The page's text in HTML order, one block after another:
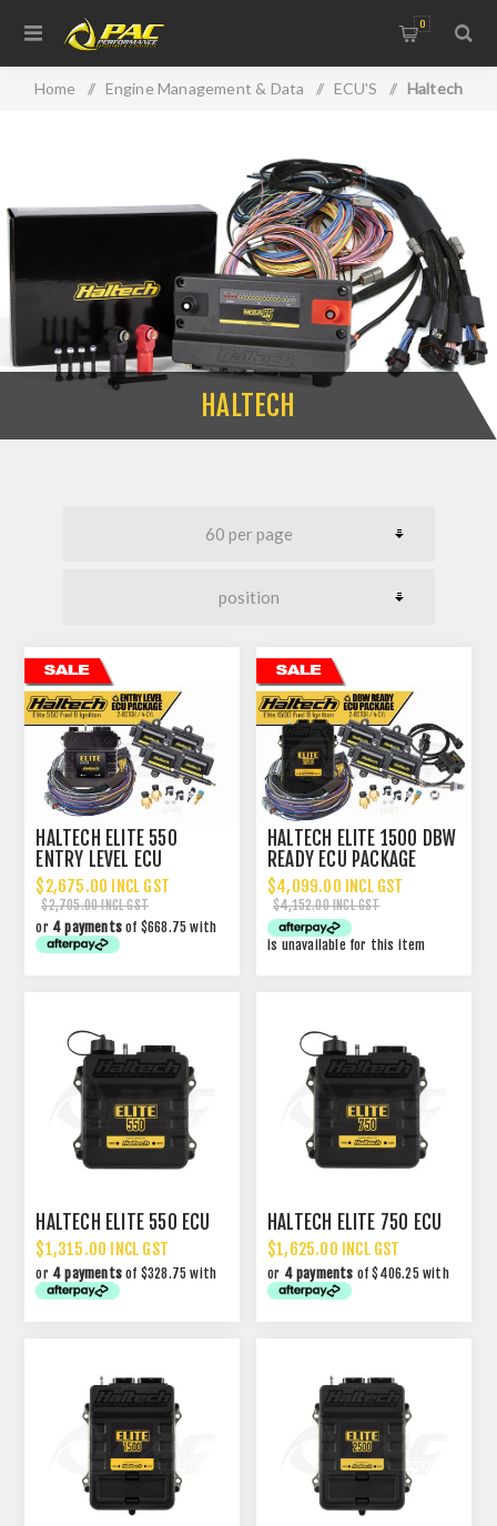
0
Home / Engine Management & Data / ECU'S / Haltech
HALTECH
HALTECH ELITE 550
ENTRY LEVEL ECU
PACKAGE
$2,675.00 INCL GST
$2,705.00 INCL GST
or 4 payments of $668.75 with
HALTECH ELITE 1500 DBW
READY ECU PACKAGE
$4,099.00 INCL GST
$4,152.00 INCL GST
is unavailable for this item
HALTECH ELITE 550 ECU
$1,315.00 INCL GST
or 4 payments of $328.75 with
HALTECH ELITE 750 ECU
$1,625.00 INCL GST
or 4 payments of $406.25 with